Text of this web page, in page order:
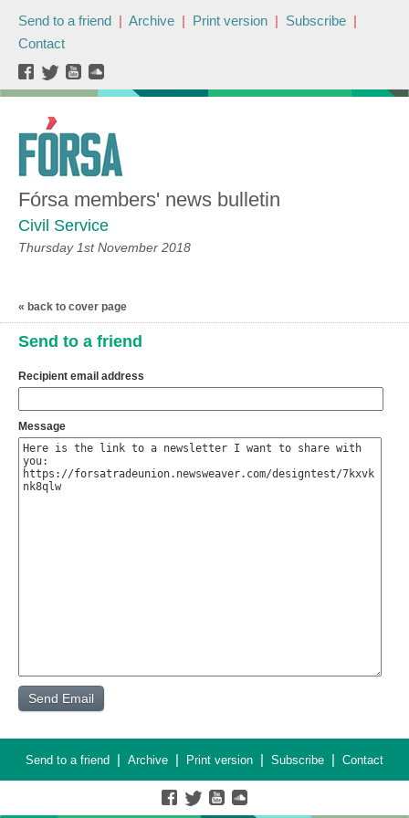
Send to a friend | Archive | Print version | Subscribe |
Contact
Fórsa members' news bulletin
Civil Service
Thursday 1st November 2018
« back to cover page
Send to a friend
Recipient email address
Message
Send to a friend | Archive | Print version | Subscribe | Contact